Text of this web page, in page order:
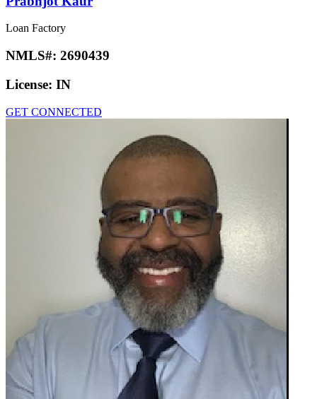
Loan Factory
NMLS#: 2690439
License: IN
GET CONNECTED